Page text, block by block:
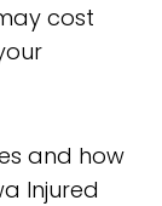
cost
and how
Injured